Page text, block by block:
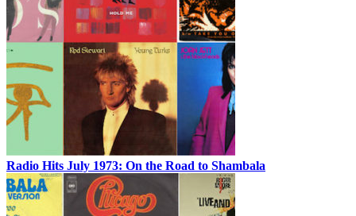
Radio Hits July 1973: On the Road to Shambala